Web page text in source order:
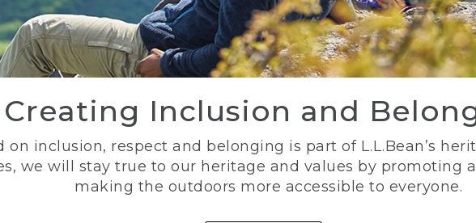
Creating Inclusion and
inclusion, respect and belonging is part of L.L.Bean’s
we will stay true to our heritage and values by promoting
making the outdoors more accessible to everyone.